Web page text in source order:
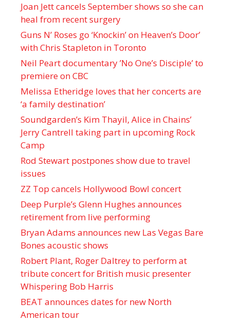
Joan Jett cancels September shows so she can
heal from recent surgery
Guns N’ Roses go ‘Knockin’ on Heaven’s Door’
with Chris Stapleton in Toronto
Neil Peart documentary ’No One’s Disciple ’ to
premiere on CBC
Melissa Etheridge loves that her concerts are
‘a family destination’
Soundgarden’s Kim Thayil, Alice in Chains’
Jerry Cantrell taking part in upcoming Rock
Camp
Rod Stewart postpones show due to travel
issues
ZZ Top cancels Hollywood Bowl concert
Deep Purple’s Glenn Hughes announces
retirement from live performing
Bryan Adams announces new Las Vegas Bare
Bones acoustic shows
Robert Plant, Roger Daltrey to perform at
tribute concert for British music presenter
Whispering Bob Harris
BEAT announces dates for new North
American tour